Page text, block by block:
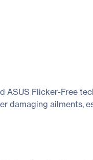
ASUS Flicker-Free
damaging ailments,